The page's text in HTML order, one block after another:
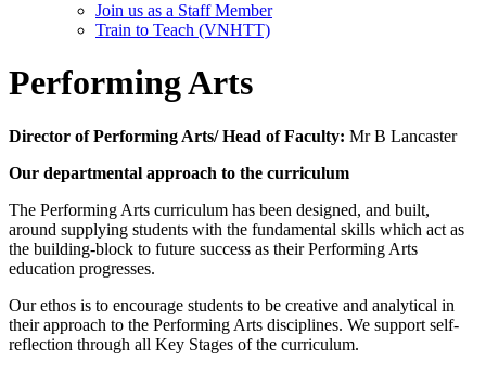
Join us as a Staff Member
Train to Teach (VNHTT)
Performing Arts
Director of Performing Arts/ Head of Faculty: Mr B Lancaster
Our departmental approach to the curriculum
The Performing Arts curriculum has been designed, and built,
around supplying students with the fundamental skills which act as
the building-block to future success as their Performing Arts
education progresses.
Our ethos is to encourage students to be creative and analytical in
their approach to the Performing Arts disciplines. We support self-
reflection through all Key Stages of the curriculum.